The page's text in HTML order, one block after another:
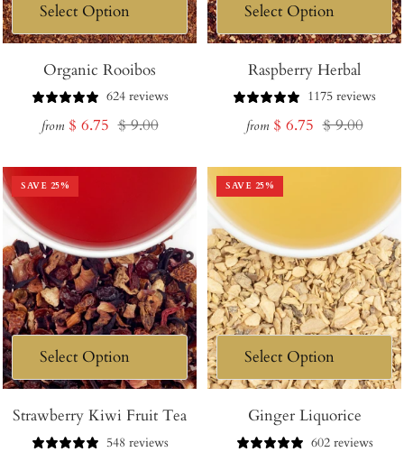
Organic Rooibos
624 reviews
from Sale
$ 6.75 Regular
$ 9.00
Raspberry Herbal
1175 reviews
from Sale
$ 6.75 Regular
$ 9.00
SAVE 25%
Strawberry Kiwi Fruit Tea
548 reviews
SAVE 25%
Ginger Liquorice
602 reviews